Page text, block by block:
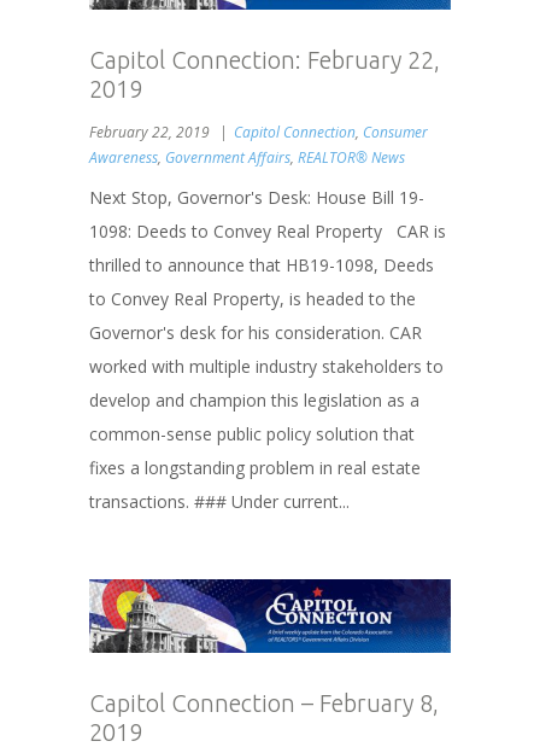
Capitol Connection: February 22,
2019
February 22, 2019 Capitol Connection, Consumer
Awareness, Government Affairs, REALTOR® News
Next Stop, Governor's Desk: House Bill 19-
1098: Deeds to Convey Real Property CAR is
thrilled to announce that HB19-1098, Deeds
to Convey Real Property, is headed to the
Governor's desk for his consideration. CAR
worked with multiple industry stakeholders to
develop and champion this legislation as a
common-sense public policy solution that
fixes a longstanding problem in real estate
transactions. ### Under current...
Capitol Connection – February 8,
2019